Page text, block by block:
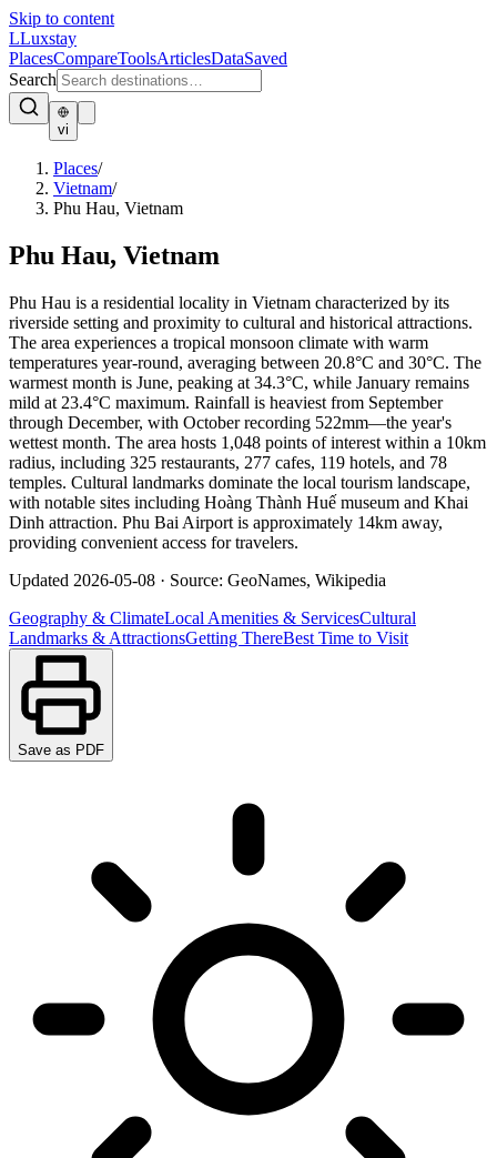
Skip to content
LLuxstay
PlacesCompareToolsArticlesDataSaved
Search
vi
Places/
Vietnam/
Phu Hau, Vietnam
Phu Hau, Vietnam
Phu Hau is a residential locality in Vietnam characterized by its
riverside setting and proximity to cultural and historical attractions.
The area experiences a tropical monsoon climate with warm
temperatures year-round, averaging between 20.8°C and 30°C. The
warmest month is June, peaking at 34.3°C, while January remains
mild at 23.4°C maximum. Rainfall is heaviest from September
through December, with October recording 522mm—the year's
wettest month. The area hosts 1,048 points of interest within a 10km
radius, including 325 restaurants, 277 cafes, 119 hotels, and 78
temples. Cultural landmarks dominate the local tourism landscape,
with notable sites including Hoàng Thành Huế museum and Khai
Dinh attraction. Phu Bai Airport is approximately 14km away,
providing convenient access for travelers.
Updated 2026-05-08 · Source: GeoNames, Wikipedia
Geography & ClimateLocal Amenities & ServicesCultural
Landmarks & AttractionsGetting ThereBest Time to Visit
Save as PDF